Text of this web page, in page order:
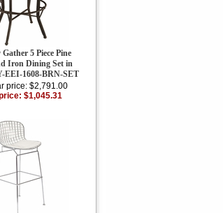
5 Piece Pine
Iron Dining Set in
EEI-1608-BRN-SET
price: $2,791.00
$1,045.31